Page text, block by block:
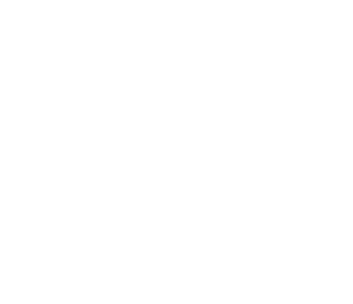
Control
Control
fins, the yacht
mitigating rolling